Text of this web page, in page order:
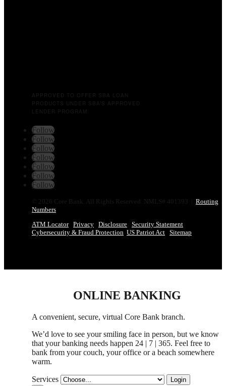
APPROVED TO OFFER SBA LOAN
PRODUCTS UNDER SBA’S APPROVED
LENDER PROGRAM.
Follow
Follow
Follow
Follow
Follow
Follow
Follow
© 2026 Core Bank. All Rights Reserved. NMLS# 401393 | Routing
Numbers
ATM Locator Privacy Disclosure Security Statement
Cybersecurity & Fraud Protection US Patriot Act Sitemap
ONLINE BANKING
A convenient, secure, virtual Core Bank branch.
We’d love to see your smiling face in person, but we know
that your banking needs happen 24 | 7 | 365. Feel free to
bank from your couch, your office ora beach somewhere
warm.
Services
Login